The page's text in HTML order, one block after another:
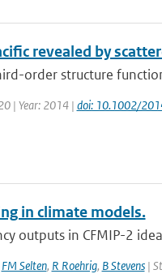
revealed by
order structure
| Year: 2014 | doi: 10.1002/
in climate models.
outputs in CFMIP-2
FM Selten, R Roehrig, B Stevens|